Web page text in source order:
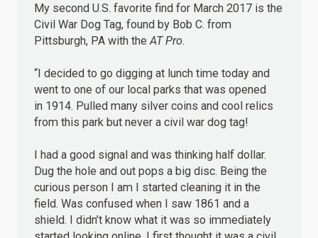
My second U.S. favorite find for March 2017 is the
Civil War Dog Tag, found by Bob C. from
Pittsburgh, PA with the AT Pro.
“I decided to go digging at lunch time today and
went to one of our local parks that was opened
in 1914. Pulled many silver coins and cool relics
from this park but never a civil war dog tag!
I had a good signal and was thinking half dollar.
Dug the hole and out pops a big disc. Being the
curious person I am I started cleaning it in the
field. Was confused when I saw 1861 and a
shield. I didn’t know what it was so immediately